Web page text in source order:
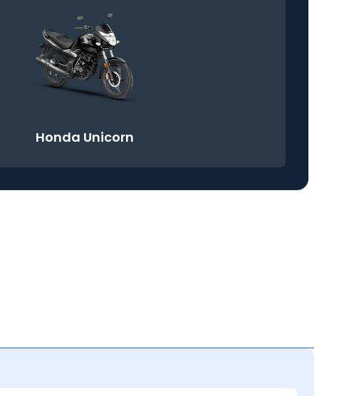
Honda Unicorn